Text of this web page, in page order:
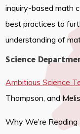
inquiry-based math
best practices to
understanding of
Science
Ambitious Science
Thompson, and
Why We’re